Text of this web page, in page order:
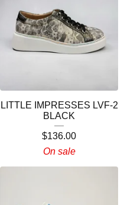
LITTLE IMPRESSES LVF-2
BLACK
$136.00
On sale